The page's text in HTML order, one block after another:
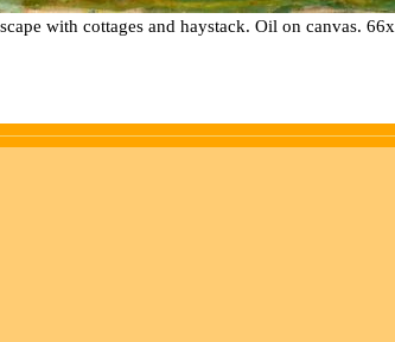
with cottages and haystack. Oil on canvas.